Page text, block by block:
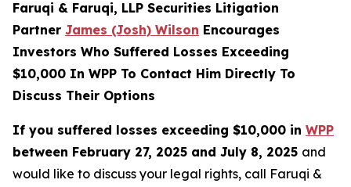
Faruqi & Faruqi, LLP Securities Litigation
Partner James (Josh) Wilson Encourages
Investors Who Suffered Losses Exceeding
$10,000 In WPP To Contact Him Directly To
Discuss Their Options
If you suffered losses exceeding $10,000 in WPP
between February 27, 2025 and July 8, 2025 and
would like to discuss your legal rights, call Faruqi &